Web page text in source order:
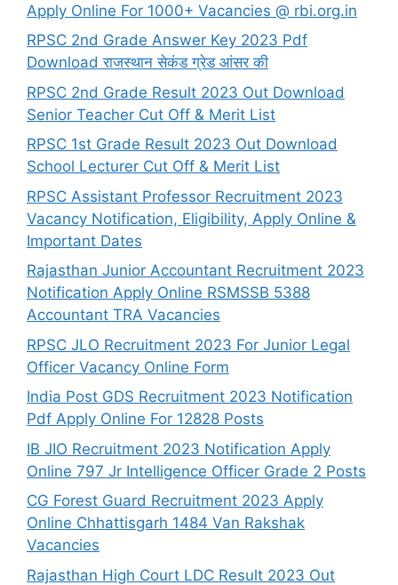
Apply Online For 1000+ Vacancies @ rbi.org.in
RPSC 2nd Grade Answer Key 2023 Pdf
Download राजस्थान सेकंड ग्रेड आंसर की
RPSC 2nd Grade Result 2023 Out Download
Senior Teacher Cut Off & Merit List
RPSC 1st Grade Result 2023 Out Download
School Lecturer Cut Off & Merit List
RPSC Assistant Professor Recruitment 2023
Vacancy Notification, Eligibility, Apply Online &
Important Dates
Rajasthan Junior Accountant Recruitment 2023
Notification Apply Online RSMSSB 5388
Accountant TRA Vacancies
RPSC JLO Recruitment 2023 For Junior Legal
Officer Vacancy Online Form
India Post GDS Recruitment 2023 Notification
Pdf Apply Online For 12828 Posts
IB JIO Recruitment 2023 Notification Apply
Online 797 Jr Intelligence Officer Grade 2 Posts
CG Forest Guard Recruitment 2023 Apply
Online Chhattisgarh 1484 Van Rakshak
Vacancies
Rajasthan High Court LDC Result 2023 Out